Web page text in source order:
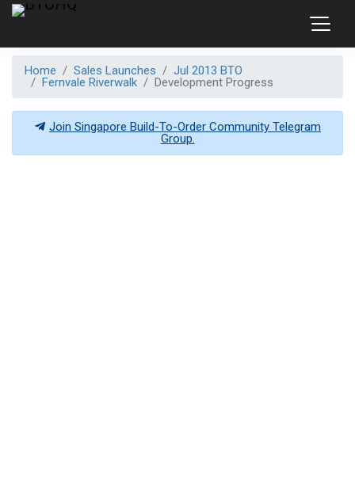
Home Sales Launches
Jul 2013 BTO
Fernvale Riverwalk
Development Progress
Join Singapore Build-To-Order Community Telegram
Group.